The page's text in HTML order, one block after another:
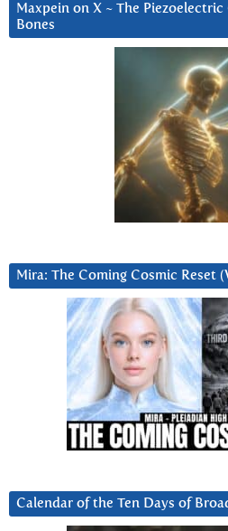
Maxpein on X ~ The
Bones
Mira: The Coming Cosmic Reset
Calendar of the Ten Days of